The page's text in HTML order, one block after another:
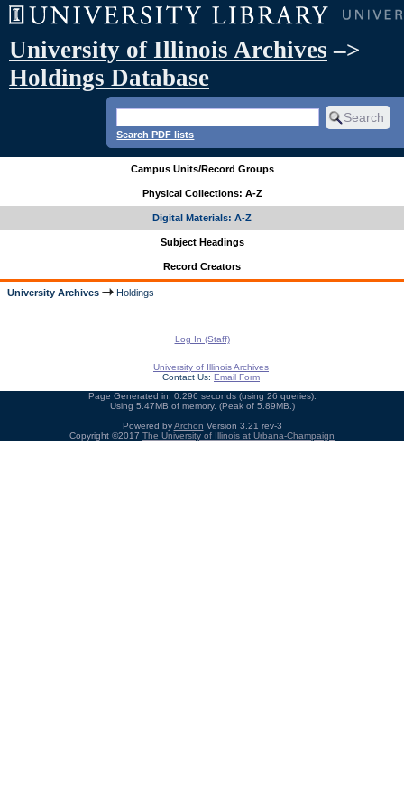
University of Illinois Archives –>
Holdings Database
Search PDF lists
Campus Units/Record Groups
Physical Collections: A-Z
Digital Materials: A-Z
Subject Headings
Record Creators
University Archives Holdings
Log In (Staff)
University of Illinois Archives
Contact Us: Email Form
Page Generated in: 0.296 seconds (using 26 queries).
Using 5.47MB of memory. (Peak of 5.89MB.)
Powered byArchon Version 3.21 rev-3
Copyright ©2017 The University of Illinois at Urbana-Champaign